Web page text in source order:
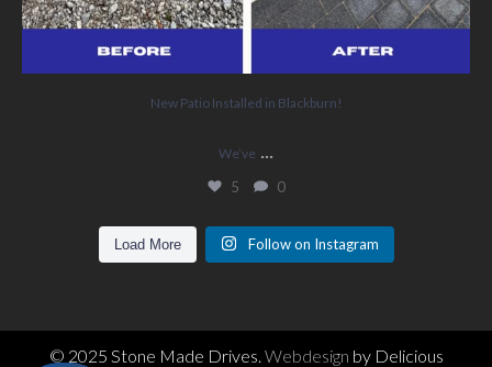
New Patio Installed in Blackburn!
We’ve
5 0
Load More Follow on Instagram
© 2025 Stone Made Drives. Webdesign by Delicious